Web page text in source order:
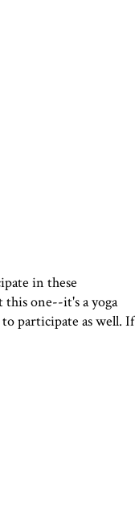
in these
this one--it's a yoga
participate as well. If